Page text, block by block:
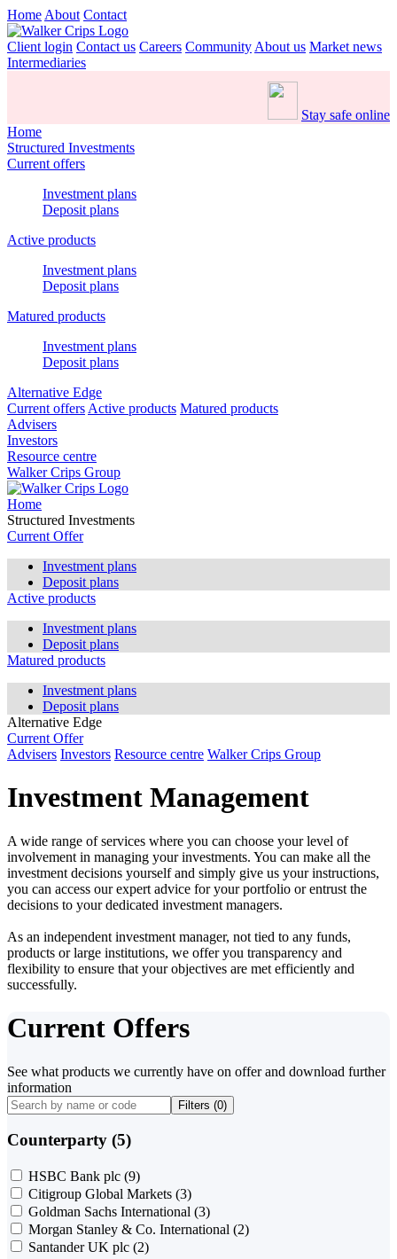
Home About Contact
Client login Contact us Careers Community About us Market news
Intermediaries
Stay safe online
Home
Structured Investments
Current offers
Investment plans
Deposit plans
Active products
Investment plans
Deposit plans
Matured products
Investment plans
Deposit plans
Alternative Edge
Current offers Active products Matured products
Advisers
Investors
Resource centre
Walker Crips Group
Home
Structured Investments
Current Offer
Investment plans
Deposit plans
Active products
Investment plans
Deposit plans
Matured products
Investment plans
Deposit plans
Alternative Edge
Current Offer
Advisers Investors Resource centre Walker Crips Group
Investment Management
A wide range of services where you can choose your level of
involvement in managing your investments. You can make all the
investment decisions yourself and simply give us your instructions,
you can access our expert advice for your portfolio or entrust the
decisions to your dedicated investment managers.
As an independent investment manager, not tied to any funds,
products or large institutions, we offer you transparency and
flexibility to ensure that your objectives are met efficiently and
successfully.
Current Offers
See what products we currently have on offer and download further
information
Filters (0)
Counterparty (5)
HSBC Bank plc (9)
Citigroup Global Markets (3)
Goldman Sachs International (3)
Morgan Stanley & Co. International (2)
Santander UK plc (2)